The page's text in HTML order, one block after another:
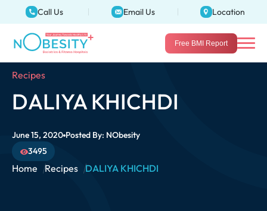
Call Us Email Us Location
Free BMI Report
Home Recipes DALIYA KHICHDI
Recipes
DALIYA KHICHDI
June 15, 2020 Posted By: NObesity
3495